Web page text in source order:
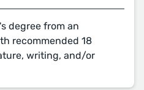
degree from an
recommended 18
writing, and/or